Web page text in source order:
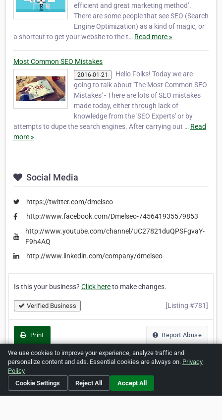
efficient and great marketing method’.
There are some people that see SEO (Search
Engine Optimization) as a kind of magic, or
a shortcut to get your website to the t… Read more »
Most Common SEO Mistakes
2016-01-21
Hello Folks! Today we are
going to talk about 'The Most Common SEO
Mistakes' - There are lots of SEO mistakes
made today, either through lack of
knowledge from the 'SEO Experts' or by
attempts to dupe the search engines. After carrying out … Read
more »
Social Media
https://twitter.com/dmelseo
http://www.facebook.com/Dmelseo-745641935579853
http://www.youtube.com/channel/UC27821duQPSFgvaY-
F9h4AQ
http://www.linkedin.com/company/dmelseo
Is this your business? Click hereto make changes.
Verified Business [Listing #781]
Print Report Abuse
Home About ZipLeaf FAQ Contact
We use cookies to improve your experience, analyze traffic and
personalize content and ads. Essential cookies are always on. Privacy
Policy
Cookie Settings
Reject All Accept All